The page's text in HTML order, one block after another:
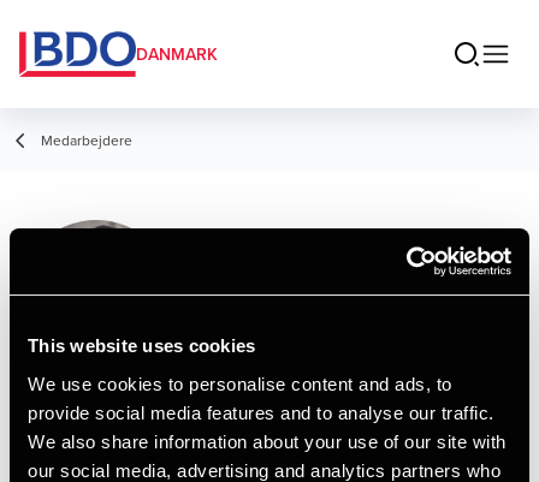
This website uses cookies
We use cookies to personalise content and ads, to
provide social media features and to analyse our traffic.
We also share information about your use of our site with
our social media, advertising and analytics partners who
DANMARK
Medarbejdere
Lucas Kristensen
Trainee
Kontakt